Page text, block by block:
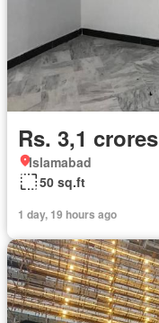
Rs. 3,1 crores
Islamabad
50 sq.ft
1 day, 19 hours ago